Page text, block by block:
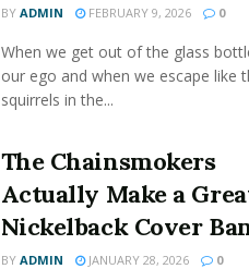
BY ADMIN FEBRUARY 9, 2026 0
When we get out of the glass
our ego and when we escape like
squirrels in the...
The Chainsmokers
Actually Make a
Nickelback Cover
BY ADMIN JANUARY 28, 2026 0